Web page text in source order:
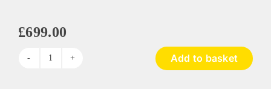
£699.00
Add to basket